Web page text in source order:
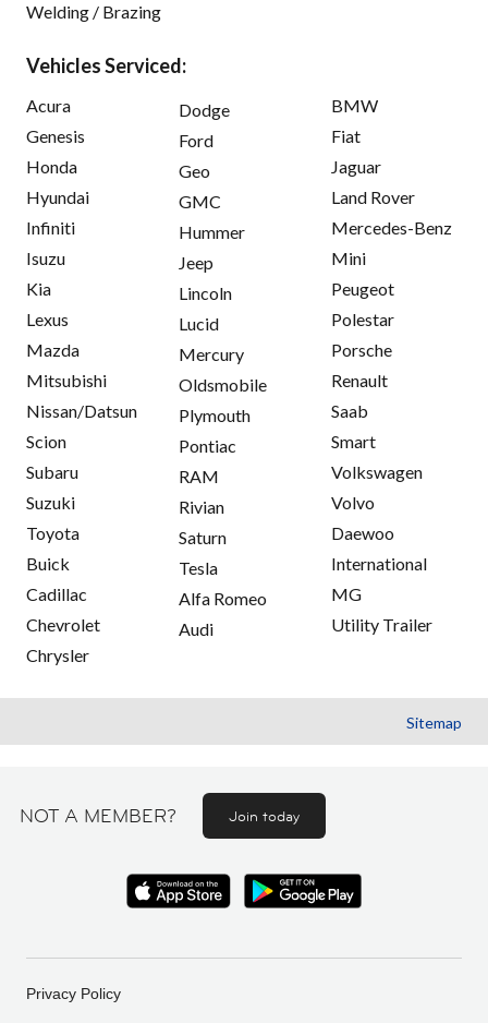
Welding / Brazing
Vehicles Serviced:
Acura
Genesis
Honda
Hyundai
Infiniti
Isuzu
Kia
Lexus
Mazda
Mitsubishi
Nissan/Datsun
Scion
Subaru
Suzuki
Toyota
Buick
Cadillac
Chevrolet
Chrysler
Dodge
Ford
Geo
GMC
Hummer
Jeep
Lincoln
Lucid
Mercury
Oldsmobile
Plymouth
Pontiac
RAM
Rivian
Saturn
Tesla
Alfa Romeo
Audi
BMW
Fiat
Jaguar
Land Rover
Mercedes-Benz
Mini
Peugeot
Polestar
Porsche
Renault
Saab
Smart
Volkswagen
Volvo
Daewoo
International
MG
Utility Trailer
Sitemap
NOT A MEMBER? Join today
Privacy Policy